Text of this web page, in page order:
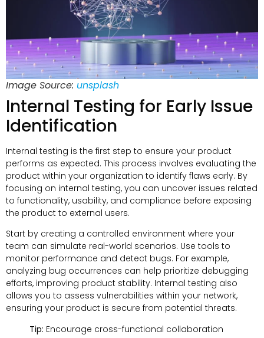
Image Source: unsplash
Internal Testing for Early Issue
Identification
Internal testing is the first step to ensure your product
performs as expected. This process involves evaluating the
product within your organization to identify flaws early. By
focusing on internal testing, you can uncover issues related
to functionality, usability, and compliance before exposing
the product to external users.
Start by creating a controlled environment where your
team can simulate real-world scenarios. Use tools to
monitor performance and detect bugs. For example,
analyzing bug occurrences can help prioritize debugging
efforts, improving product stability. Internal testing also
allows you to assess vulnerabilities within your network,
ensuring your product is secure from potential threats.
Tip: Encourage cross-functional collaboration